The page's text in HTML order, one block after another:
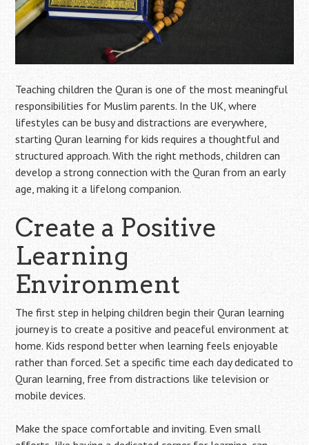
Teaching children the Quran is one of the most meaningful
responsibilities for Muslim parents. In the UK, where
lifestyles can be busy and distractions are everywhere,
starting Quran learning for kids requires a thoughtful and
structured approach. With the right methods, children can
develop a strong connection with the Quran from an early
age, making it a lifelong companion.
Create a Positive
Learning
Environment
The first step in helping children begin their Quran learning
journey is to create a positive and peaceful environment at
home. Kids respond better when learning feels enjoyable
rather than forced. Set a specific time each day dedicated to
Quran learning, free from distractions like television or
mobile devices.
Make the space comfortable and inviting. Even small